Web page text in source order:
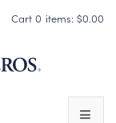
Cart 0 items: $0.00